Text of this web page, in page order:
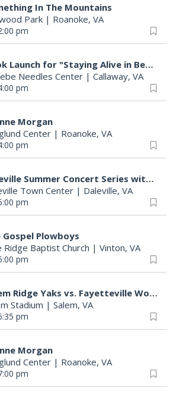
In The Mountains
Park | Roanoke, VA
pm
Book Launch for "Staying Alive in Bear Country" by Professor Emeritus Pete Crow
Needles Center | Callaway, VA
pm
Morgan
Center | Roanoke, VA
pm
Daleville Summer Concert Series with The Bogeys
Town Center | Daleville, VA
pm
Gospel Plowboys
Ridge Baptist Church | Vinton, VA
pm
Salem Ridge Yaks vs. Fayetteville Woodpeckers
Stadium | Salem, VA
pm
Morgan
Center | Roanoke, VA
pm